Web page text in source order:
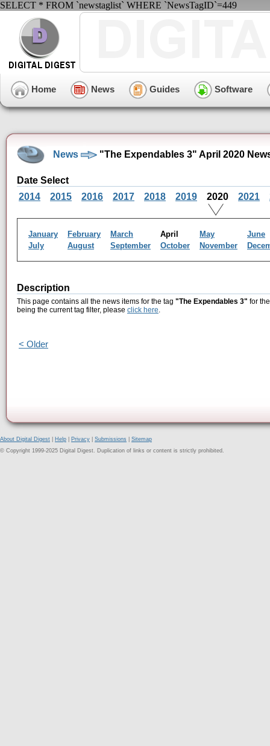
SELECT * FROM `newstaglist` WHERE `NewsTagID`=449
Home News Guides Software
News "The Expendables 3" April 2020
Date Select
2014
2015 2016 2017 2018 2019 2020 2021
January February March April May
June
July
August September October November
Description
This page contains all the news items for the tag "The Expendables 3" for
being the current tag filter, please click here.
< Older
About Digital Digest Help Privacy Submissions
Sitemap
© Copyright 1999-2025 Digital Digest. Duplication of links or content is strictly prohibited.